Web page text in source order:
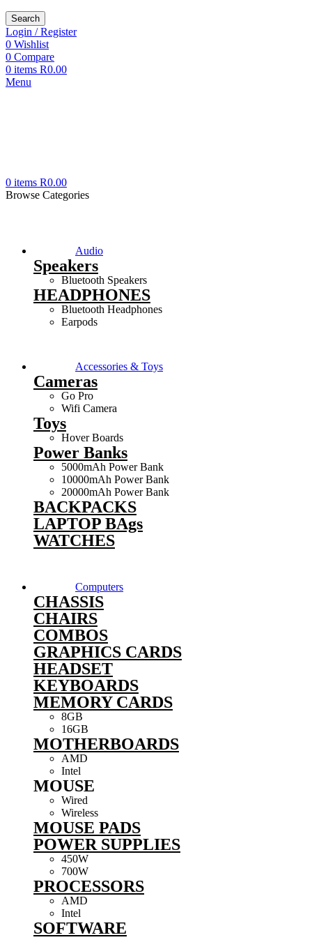
Search
Login / Register
0 Wishlist
0 Compare
0 items R0.00
Menu
0 items R0.00
Browse Categories
Audio
Speakers
Bluetooth Speakers
HEADPHONES
Bluetooth Headphones
Earpods
Accessories & Toys
Cameras
Go Pro
Wifi Camera
Toys
Hover Boards
Power Banks
5000mAh Power Bank
10000mAh Power Bank
20000mAh Power Bank
BACKPACKS
LAPTOP BAgs
WATCHES
Computers
CHASSIS
CHAIRS
COMBOS
GRAPHICS CARDS
HEADSET
KEYBOARDS
MEMORY CARDS
8GB
16GB
MOTHERBOARDS
AMD
Intel
MOUSE
Wired
Wireless
MOUSE PADS
POWER SUPPLIES
450W
700W
PROCESSORS
AMD
Intel
SOFTWARE